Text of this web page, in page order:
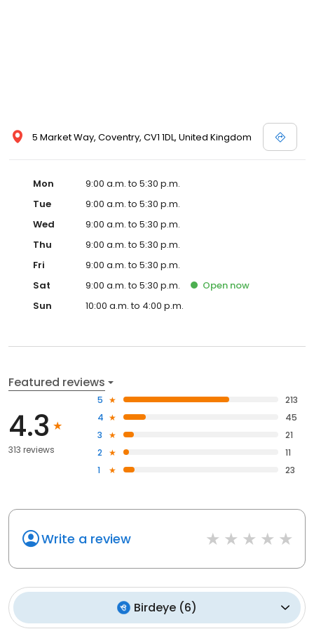
5 Market Way, Coventry, CV1 1DL, United Kingdom
Mon
9:00 a.m. to 5:30 p.m.
Tue
9:00 a.m. to 5:30 p.m.
Wed
9:00 a.m. to 5:30 p.m.
Thu
9:00 a.m. to 5:30 p.m.
Fri
9:00 a.m. to 5:30 p.m.
Sat
9:00 a.m. to 5:30 p.m. Open now
Sun
10:00 a.m. to 4:00 p.m.
Featured reviews
4.3
313 reviews
5
213
4
45
3
21
2
11
1
23
Write a review
Birdeye (6)